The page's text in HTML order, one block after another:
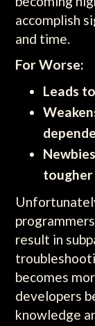
accomplish
and time.
For Worse:
Leads
tougher
result in
becomes
developers
knowledge